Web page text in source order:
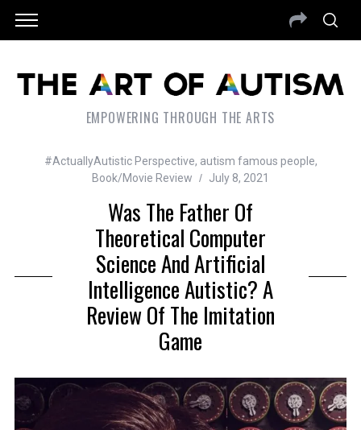
EMPOWERING THROUGH THE ARTS
#ActuallyAutistic Perspective, autism famous people,
Book/Movie Review
July 8, 2021
Was The Father Of
Theoretical Computer
Science And Artificial
Intelligence Autistic? A
Review Of The Imitation
Game